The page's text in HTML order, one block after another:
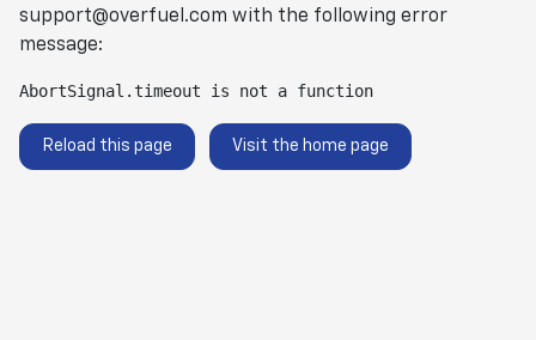
support@overfuel.com with the following error
message:
AbortSignal.timeout is not a function
Reload this page Visit the home page